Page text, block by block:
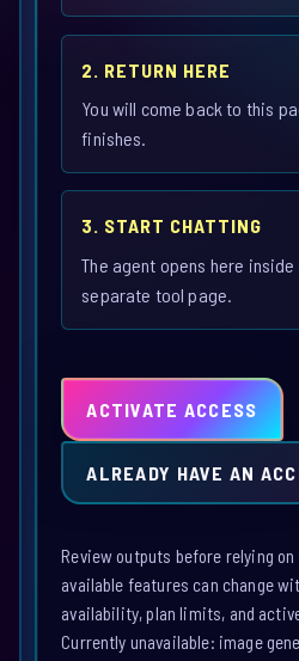
2. RETURN HERE
You will come back to this
finishes.
3. START CHATTING
The agent opens here inside
separate tool page.
ACTIVATE ACCESS
ALREADY HAVE AN
Review outputs before relying
available features can change
availability, plan limits, and
Currently unavailable: image